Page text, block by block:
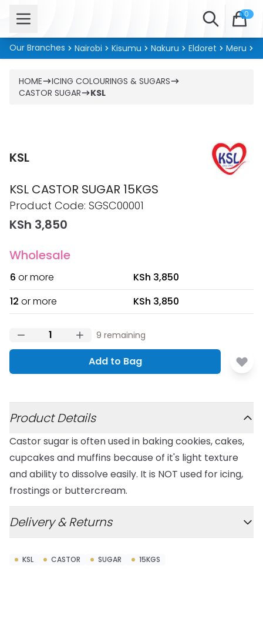
Open menu Search 0
Our Branches Nairobi Kisumu Nakuru Eldoret Meru
HOME
ICING COLOURINGS & SUGARS
CASTOR SUGAR
KSL
KSL
KSL CASTOR SUGAR 15KGS
Product information
Product Code: SGSC00001
KSh 3,850
Wholesale
6 or more
KSh 3,850
12 or more KSh 3,850
9 remaining
Add to Bag
Product Details
Castor sugar is often used in baking cookies, cakes,
cupcakes and muffins because of it's light texture
and ability to dissolve easily. It is NOT used for icing,
frostings or buttercream.
Delivery & Returns
KSL CASTOR SUGAR 15KGS